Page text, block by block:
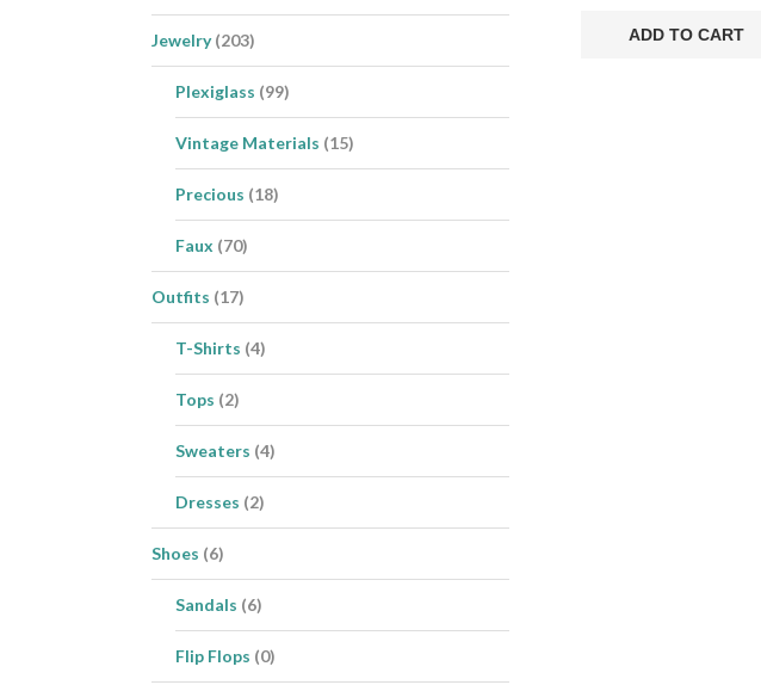
was:
ADD TO CART
Jewelry (203)
Plexiglass (99)
Vintage Materials (15)
Precious (18)
Faux (70)
Outfits (17)
T-Shirts (4)
Tops (2)
Sweaters (4)
Dresses (2)
Shoes (6)
Sandals (6)
Flip Flops (0)